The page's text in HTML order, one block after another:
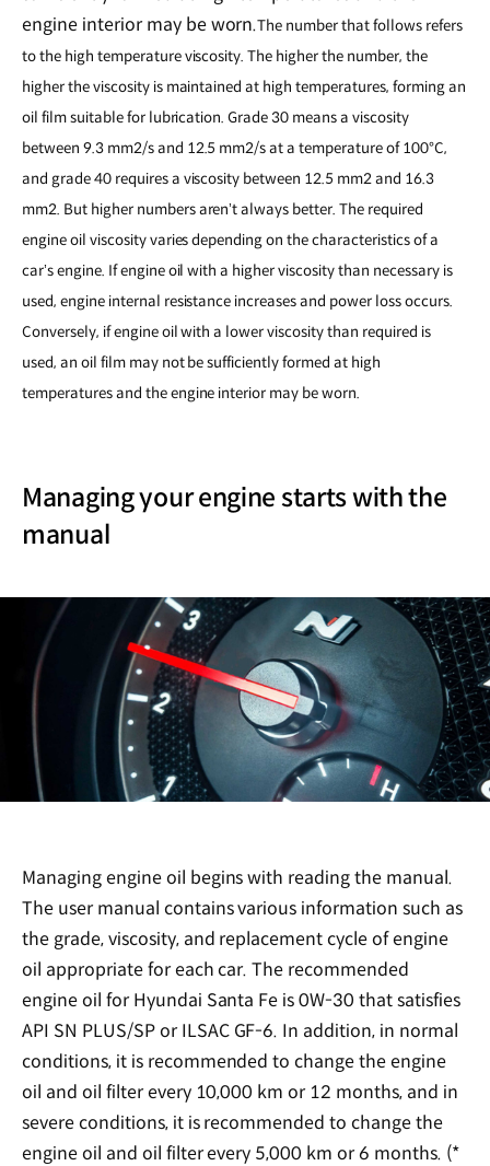
engine interior may be worn.The number that follows refers
to the high temperature viscosity. The higher the number, the
higher the viscosity is maintained at high temperatures, forming an
oil film suitable for lubrication. Grade 30 means a viscosity
between 9.3 mm2/s and 12.5 mm2/s at a temperature of 100°C,
and grade 40 requires a viscosity between 12.5 mm2 and 16.3
mm2. But higher numbers aren’t always better. The required
engine oil viscosity varies depending on the characteristics of a
car’s engine. If engine oil with a higher viscosity than necessary is
used, engine internal resistance increases and power loss occurs.
Conversely, if engine oil with a lower viscosity than required is
used, an oil film may not be sufficiently formed at high
temperatures and the engine interior may be worn.
Managing your engine starts with the
manual
Managing engine oil begins with reading the manual.
The user manual contains various information such as
the grade, viscosity, and replacement cycle of engine
oil appropriate for each car. The recommended
engine oil for Hyundai Santa Fe is 0W-30 that satisfies
API SN PLUS/SP or ILSAC GF-6. In addition, in normal
conditions, it is recommended to change the engine
oil and oil filter every 10,000 km or 12 months, and in
severe conditions, it is recommended to change the
engine oil and oil filter every 5,000 km or 6 months. (*